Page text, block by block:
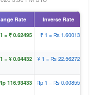
Rate Inverse Rate
= ₹ 0.62495 ₹ 1 = ₨ 1.60013
= ¥ 0.04432 ¥ 1 = ₨ 22.56272
116.93433 Rp 1 = ₨ 0.00855